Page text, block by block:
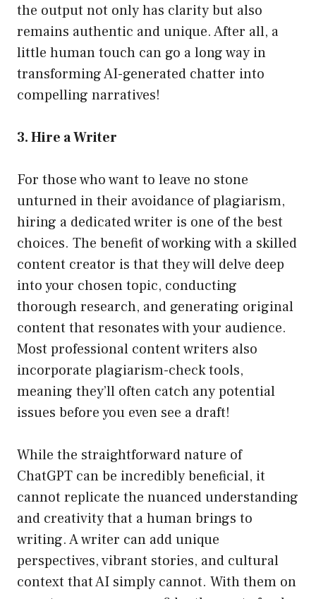
the output not only has clarity but also
remains authentic and unique. After all, a
little human touch can go a long way in
transforming AI-generated chatter into
compelling narratives!
3. Hire a Writer
For those who want to leave no stone
unturned in their avoidance of plagiarism,
hiring a dedicated writer is one of the best
choices. The benefit of working with a skilled
content creator is that they will delve deep
into your chosen topic, conducting
thorough research, and generating original
content that resonates with your audience.
Most professional content writers also
incorporate plagiarism-check tools,
meaning they’ll often catch any potential
issues before you even see a draft!
While the straightforward nature of
ChatGPT can be incredibly beneficial, it
cannot replicate the nuanced understanding
and creativity that a human brings to
writing. A writer can add unique
perspectives, vibrant stories, and cultural
context that AI simply cannot. With them on